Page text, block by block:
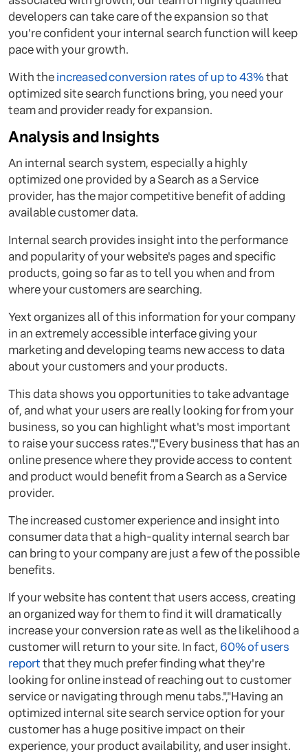
developers can take care of the expansion so that
you're confident your internal search function will keep
pace with your growth.
With theincreased conversion rates of up to 43%that
optimized site search functions bring, you need your
team and provider ready for expansion.
Analysis and Insights
An internal search system, especially a highly
optimized one provided by a Search as a Service
provider, has the major competitive benefit of adding
available customer data.
Internal search provides insight into the performance
and popularity of your website's pages and specific
products, going so far as to tell you when and from
where your customers are searching.
Yext organizes all of this information for your company
in an extremely accessible interface giving your
marketing and developing teams new access to data
about your customers and your products.
This data shows you opportunities to take advantage
of, and what your users are really looking for from your
business, so you can highlight what's most important
to raise your success rates.","Every business that has an
online presence where they provide access to content
and product would benefit from a Search as a Service
provider.
The increased customer experience and insight into
consumer data that a high-quality internal search bar
can bring to your company are just a few of the possible
benefits.
If your website has content that users access, creating
an organized way for them to find it will dramatically
increase your conversion rate as well as the likelihood a
customer will return to your site. In fact, 60% of users
reportthat they much prefer finding what they're
looking for online instead of reaching out to customer
service or navigating through menu tabs.","Having an
optimized internal site search service option for your
customer has a huge positive impact on their
experience, your product availability, and user insight.